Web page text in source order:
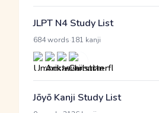
JLPT N4 Study List
684 words 181 kanji
Jōyō Kanji Study List